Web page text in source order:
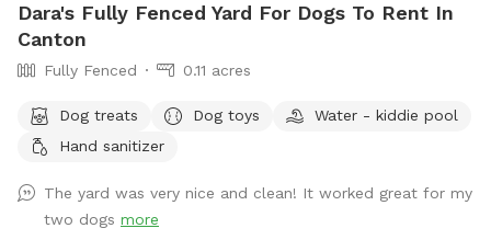
Dara's Fully Fenced Yard For Dogs To Rent In
Canton
Fully Fenced 0.11 acres
Dog treats Dog toys
Water - kiddie pool
Hand sanitizer
The yard was very nice and clean! It worked great for my
two dogs more